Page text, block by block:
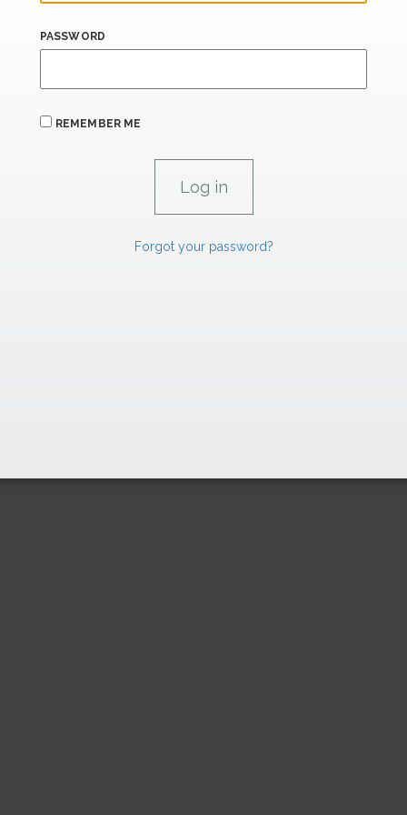
PASSWORD
REMEMBER ME
Forgot your password?